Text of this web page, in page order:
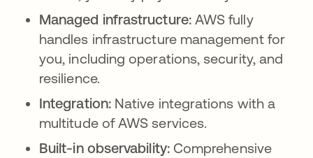
Managed infrastructure: AWS fully
handles infrastructure management for
you, including operations, security, and
resilience.
Integration: Native integrations with a
multitude of AWS services.
Built-in observability: Comprehensive